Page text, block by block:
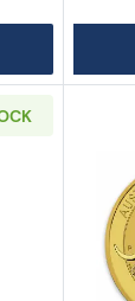
about1oz